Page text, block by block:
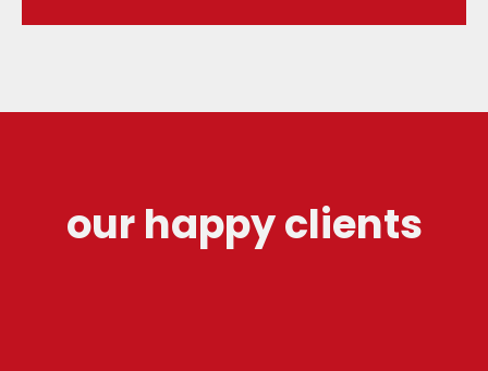
our happy clients